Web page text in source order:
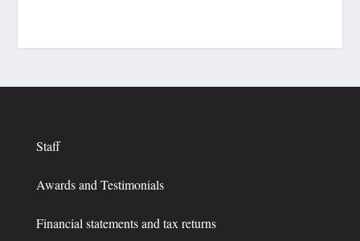
Staff
Awards and Testimonials
Financial statements and tax returns